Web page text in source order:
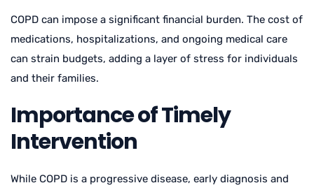
COPD can impose a significant financial burden. The cost of
medications, hospitalizations, and ongoing medical care
can strain budgets, adding a layer of stress for individuals
and their families.
Importance of Timely
Intervention
While COPD is a progressive disease, early diagnosis and